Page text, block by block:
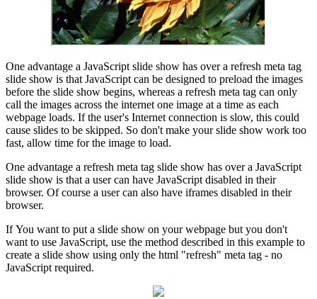
One advantage a JavaScript slide show has over a refresh meta tag
slide show is that JavaScript can be designed to preload the images
before the slide show begins, whereas a refresh meta tag can only
call the images across the internet one image at a time as each
webpage loads. If the user's Internet connection is slow, this could
cause slides to be skipped. So don't make your slide show work too
fast, allow time for the image to load.
One advantage a refresh meta tag slide show has over a JavaScript
slide show is that a user can have JavaScript disabled in their
browser. Of course a user can also have iframes disabled in their
browser.
If You want to put a slide show on your webpage but you don't
want to use JavaScript, use the method described in this example to
create a slide show using only the html "refresh" meta tag - no
JavaScript required.